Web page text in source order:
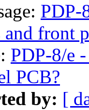
PDP-
front
PDP-8/e
PCB?
by: [